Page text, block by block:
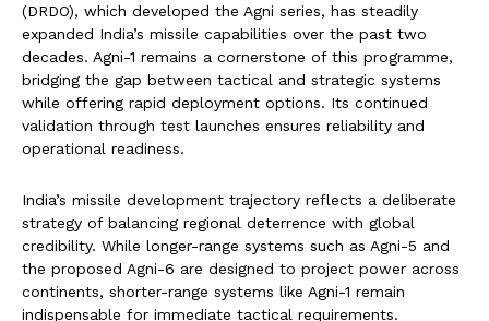
(DRDO), which developed the Agni series, has steadily
expanded India’s missile capabilities over the past two
decades. Agni-1 remains a cornerstone of this programme,
bridging the gap between tactical and strategic systems
while offering rapid deployment options. Its continued
validation through test launches ensures reliability and
operational readiness.
India’s missile development trajectory reflects a deliberate
strategy of balancing regional deterrence with global
credibility. While longer-range systems such as Agni-5 and
the proposed Agni-6 are designed to project power across
continents, shorter-range systems like Agni-1 remain
indispensable for immediate tactical requirements.